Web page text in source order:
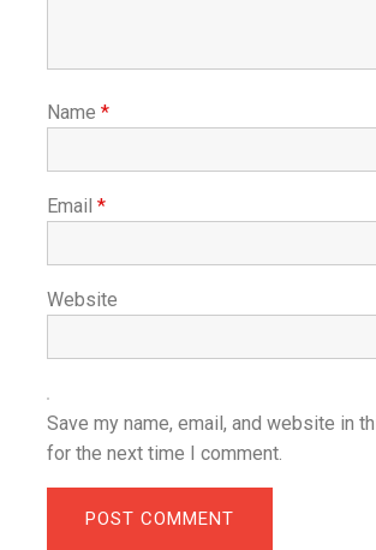
Name *
Email *
Website
Save my name, email, and website in
for the next time I comment.